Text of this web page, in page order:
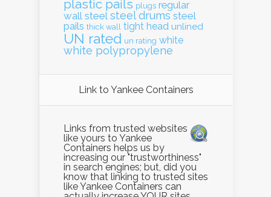
plastic pails plugs regular
wall steel steel drums steel
pails thick wall tight head unlined
UN rated un rating white
white polypropylene
Link to Yankee Containers
Links from trusted websites
like yours to Yankee
Containers helps us by
increasing our "trustworthiness"
in search engines; but, did you
know that linking to trusted sites
like Yankee Containers can